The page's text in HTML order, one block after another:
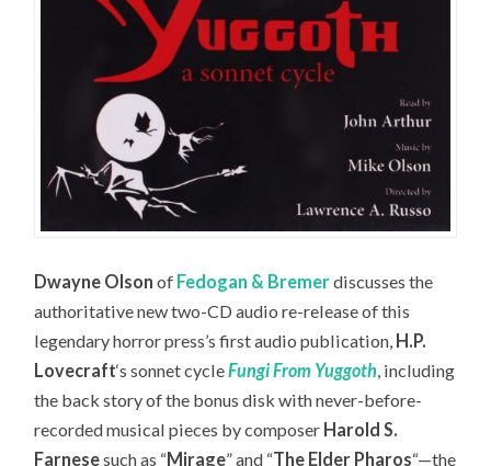
Dwayne Olson of Fedogan & Bremerdiscusses the
authoritative new two-CD audio re-release of this
legendary horror press’s first audio publication, H.P.
Lovecraft‘s sonnet cycleFungi From Yuggoth, including
the back story of the bonus disk with never-before-
recorded musical pieces by composer Harold S.
Farnesesuch as “Mirage” and “The Elder Pharos“—the